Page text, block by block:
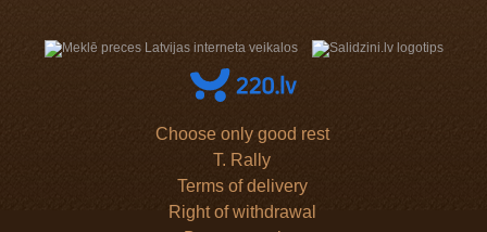
Choose only good rest
T. Rally
Terms of delivery
Right of withdrawal